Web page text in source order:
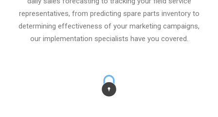
representatives, from predicting spare parts inventory to
determining effectiveness of your marketing campaigns,
our implementation specialists have you covered.